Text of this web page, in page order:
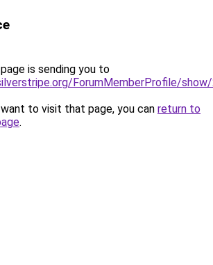
is sending you to
ForumMemberProfile/
to visit that page, you can return to
.